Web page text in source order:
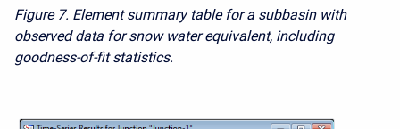
Figure 7. Element summary table for a subbasin with
observed data for snow water equivalent, including
goodness-of-fit statistics.